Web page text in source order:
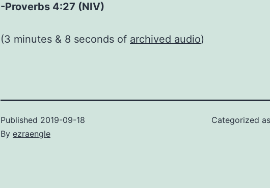
-Proverbs 4:27 (NIV)
(3 minutes & 8 seconds of archived audio)
Published 2019-09-18
By ezraengle
Categorized as